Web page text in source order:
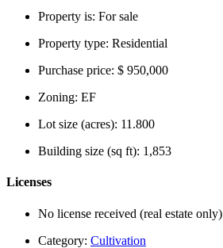
Property is: For sale
Property type: Residential
Purchase price: $ 950,000
Zoning: EF
Lot size (acres): 11.800
Building size (sq ft): 1,853
Licenses
No license received (real estate only)
Category: Cultivation